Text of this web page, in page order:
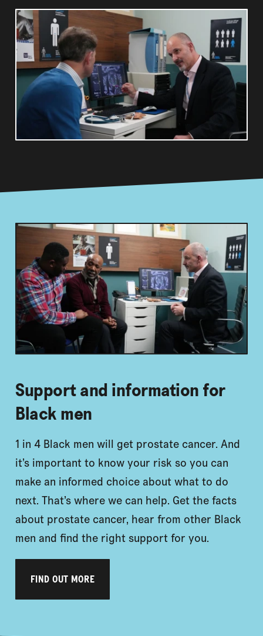
Support and information for
Black men
1 in 4 Black men will get prostate cancer. And
it’s important to know your risk so you can
make an informed choice about what to do
next. That’s where we can help. Get the facts
about prostate cancer, hear from other Black
men and find the right support for you.
FIND OUT MORE